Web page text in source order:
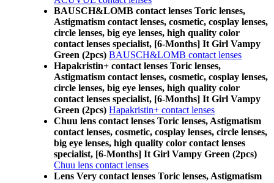
BAUSCH&LOMB contact lenses Toric lenses,
Astigmatism contact lenses, cosmetic, cosplay lenses,
circle lenses, big eye lenses, high quality color
contact lenses specialist, [6-Months] It Girl Vampy
Green (2pcs) BAUSCH&LOMB contact lenses
Hapakristin+ contact lenses Toric lenses,
Astigmatism contact lenses, cosmetic, cosplay lenses,
circle lenses, big eye lenses, high quality color
contact lenses specialist, [6-Months] It Girl Vampy
Green (2pcs) Hapakristin+ contact lenses
Chuu lens contact lenses Toric lenses, Astigmatism
contact lenses, cosmetic, cosplay lenses, circle lenses,
big eye lenses, high quality color contact lenses
specialist, [6-Months] It Girl Vampy Green (2pcs)
Chuu lens contact lenses
Lens Very contact lenses Toric lenses, Astigmatism